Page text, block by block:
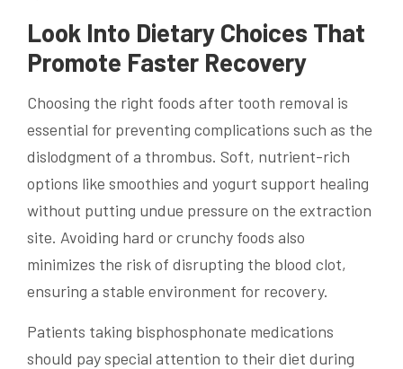
Look Into Dietary Choices That
Promote Faster Recovery
Choosing the right foods after tooth removal is
essential for preventing complications such as the
dislodgment of a thrombus. Soft, nutrient-rich
options like smoothies and yogurt support healing
without putting undue pressure on the extraction
site. Avoiding hard or crunchy foods also
minimizes the risk of disrupting the blood clot,
ensuring a stable environment for recovery.
Patients taking bisphosphonate medications
should pay special attention to their diet during